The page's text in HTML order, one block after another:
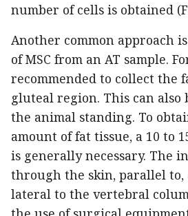
number of cells is obtained
Another common approach
of MSC from an AT sample.
recommended to collect the
gluteal region. This can
the animal standing. To
amount of fat tissue, a 10 to
is generally necessary. The
through the skin, parallel to,
lateral to the vertebral